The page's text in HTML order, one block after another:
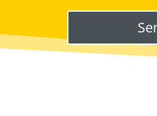
Please leave